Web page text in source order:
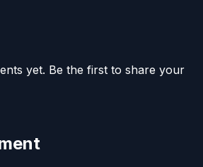
yet. Be the first to share your